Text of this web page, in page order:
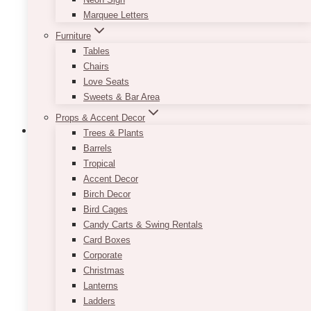
Marquee Letters
Furniture
Tables
Chairs
Love Seats
Sweets & Bar Area
Props & Accent Decor
Trees & Plants
Barrels
Tropical
Accent Decor
Birch Decor
Bird Cages
Candy Carts & Swing Rentals
Card Boxes
Corporate
Christmas
Lanterns
Ladders